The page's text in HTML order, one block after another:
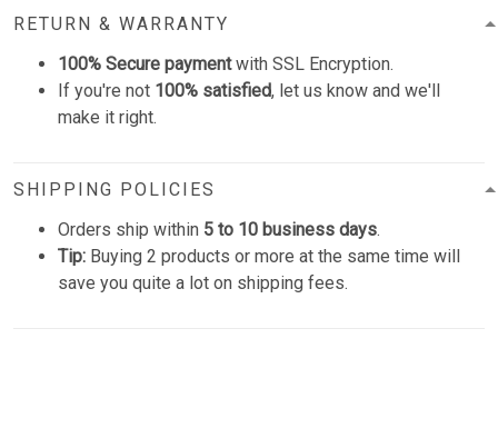
RETURN & WARRANTY
100% Secure paymentwith SSL Encryption.
If you're not 100% satisfied, let us know and we'll
make it right.
SHIPPING POLICIES
Orders ship within 5 to 10 business days.
Tip: Buying 2 products or more at the same time will
save you quite a lot on shipping fees.